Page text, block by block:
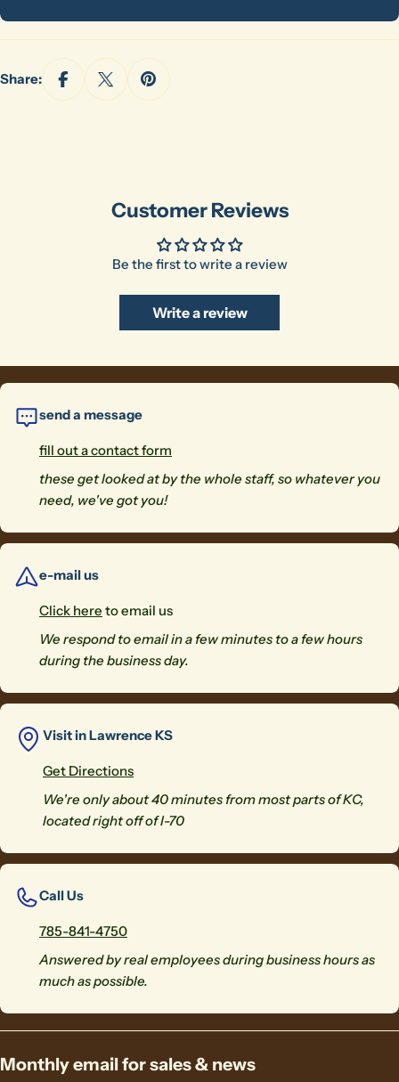
Share this product
Ask a question
The fields marked * are required.
Share:
Customer Reviews
Be the first to write a review
Write a review
send a message
fill out a contact form
these get looked at by the whole staff, so whatever you
need, we've got you!
e-mail us
Click here to email us
We respond to email in a few minutes to a few hours
during the business day.
Visit in Lawrence KS
Get Directions
We're only about 40 minutes from most parts of KC,
located right off of I-70
Call Us
785-841-4750
Answered by real employees during business hours as
much as possible.
Monthly email for sales & news